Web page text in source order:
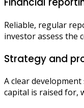
Reliable, regular
investor assess the
Strategy and
A clear
capital is raised for,